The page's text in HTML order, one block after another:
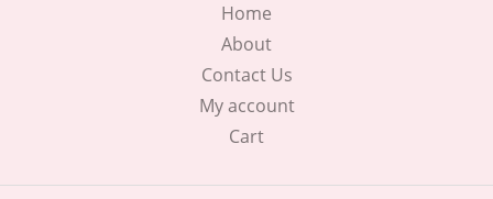
Home
About
Contact Us
My account
Cart